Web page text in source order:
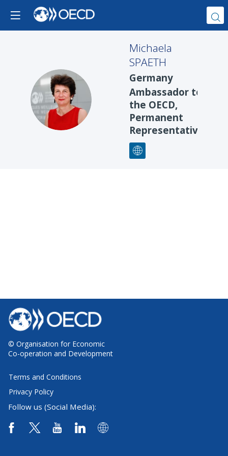
MS
Michaela
SPAETH
Germany
Ambassador to
the OECD,
Permanent
Representative
© Organisation for Economic
Co-operation and Development
Terms and Conditions
Privacy Policy
Follow us (Social Media):